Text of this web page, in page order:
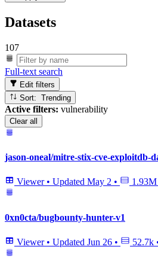
Datasets
107
Full-text search
Edit filters
Sort: Trending
Active filters: vulnerability
Clear all
jason-oneal/mitre-stix-cve-exploitdb-
Viewer • Updated May 2 • 1.93M
0xn0cta/bugbounty-hunter-v1
Viewer • Updated Jun 26 • 52.7k